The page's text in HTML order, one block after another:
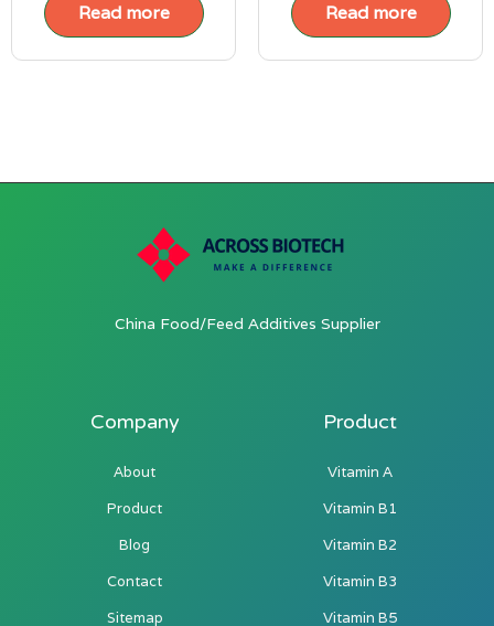
Read more Read more
China Food/Feed Additives Supplier
Company
About
Product
Blog
Contact
Sitemap
Product
Vitamin A
Vitamin B1
Vitamin B2
Vitamin B3
Vitamin B5